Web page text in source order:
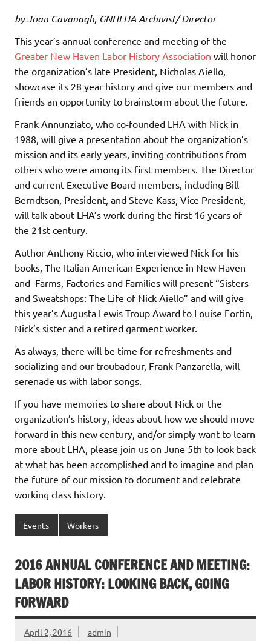
by Joan Cavanagh, GNHLHA Archivist/ Director
This year’s annual conference and meeting of the
Greater New Haven Labor History Association will honor
the organization’s late President, Nicholas Aiello,
showcase its 28 year history and give our members and
friends an opportunity to brainstorm about the future.
Frank Annunziato, who co-founded LHA with Nick in
1988, will give a presentation about the organization’s
mission and its early years, inviting contributions from
others who were among its first members. The Director
and current Executive Board members, including Bill
Berndtson, President, and Steve Kass, Vice President,
will talk about LHA’s work during the first 16 years of
the 21st century.
Author Anthony Riccio, who interviewed Nick for his
books, The Italian American Experience in New Haven
and Farms, Factories and Families will present “Sisters
and Sweatshops: The Life of Nick Aiello” and will give
this year’s Augusta Lewis Troup Award to Louise Fortin,
Nick’s sister and a retired garment worker.
As always, there will be time for refreshments and
socializing and our troubadour, Frank Panzarella, will
serenade us with labor songs.
If you have memories to share about Nick or the
organization’s history, ideas about how we should move
forward in this new century, and/or simply want to learn
more about LHA, please join us on June 5th to look back
at what has been accomplished and to imagine and plan
the future of our mission to document and celebrate
working class history.
Events Workers
2016 ANNUAL CONFERENCE AND MEETING:
LABOR HISTORY: LOOKING BACK, GOING
FORWARD
April 2, 2016 admin